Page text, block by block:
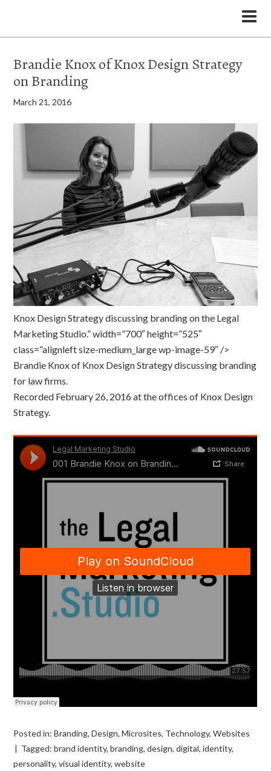
the Legal Marketing Studio podcast
Brandie Knox of Knox Design Strategy
on Branding
March 21, 2016
Knox Design Strategy discussing branding on the Legal
Marketing Studio.” width=”700″ height=”525″
class=”alignleft size-medium_large wp-image-59″ />
Brandie Knox of Knox Design Strategy discussing branding
for law firms.
Recorded February 26, 2016 at the offices of Knox Design
Strategy.
Posted in:Branding,Design,Microsites, Technology,Websites
Tagged:brand identity,branding,design,digital,identity,
personality,visual identity,website